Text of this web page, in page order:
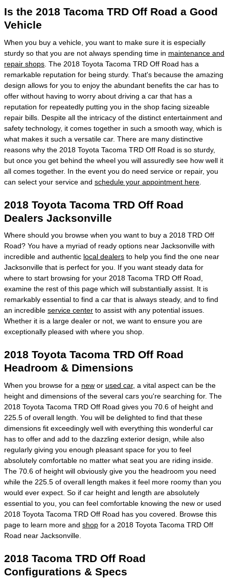
Is the 2018 Tacoma TRD Off Road a Good
Vehicle
When you buy a vehicle, you want to make sure it is especially
sturdy so that you are not always spending time in maintenance and
repair shops . The 2018 Toyota Tacoma TRD Off Road has a
remarkable reputation for being sturdy. That's because the amazing
design allows for you to enjoy the abundant benefits the car has to
offer without having to worry about driving a car that has a
reputation for repeatedly putting you in the shop facing sizeable
repair bills. Despite all the intricacy of the distinct entertainment and
safety technology, it comes together in such a smooth way, which is
what makes it such a versatile car. There are many distinctive
reasons why the 2018 Toyota Tacoma TRD Off Road is so sturdy,
but once you get behind the wheel you will assuredly see how well it
all comes together. In the event you do need service or repair, you
can select your service and schedule your appointment here
2018 Toyota Tacoma TRD Off Road
Dealers Jacksonville
Where should you browse when you want to buy a 2018 TRD Off
Road? You have a myriad of ready options near Jacksonville with
incredible and authentic local dealers to help you find the one near
Jacksonville that is perfect for you. If you want steady data for
where to start browsing for your 2018 Tacoma TRD Off Road,
examine the rest of this page which will substantially assist. It is
remarkably essential to find a car that is always steady, and to find
an incredible service center to assist with any potential issues.
Whether it is a large dealer or not, we want to ensure you are
exceptionally pleased with where you shop.
2018 Toyota Tacoma TRD Off Road
Headroom & Dimensions
When you browse for a new or used car, a vital aspect can be the
height and dimensions of the several cars you're searching for. The
2018 Toyota Tacoma TRD Off Road gives you 70.6 of height and
225.5 of overall length. You will be delighted to find that these
dimensions fit exceedingly well with everything this wonderful car
has to offer and add to the dazzling exterior design, while also
regularly giving you enough pleasant space for you to feel
absolutely comfortable no matter what seat you are riding inside.
The 70.6 of height will obviously give you the headroom you need
while the 225.5 of overall length makes it feel more roomy than you
would ever expect. So if car height and length are absolutely
essential to you, you can feel comfortable knowing the new or used
2018 Toyota Tacoma TRD Off Road has you covered. Browse this
page to learn more and shop for a 2018 Toyota Tacoma TRD Off
Road near Jacksonville.
2018 Tacoma TRD Off Road
Configurations & Specs